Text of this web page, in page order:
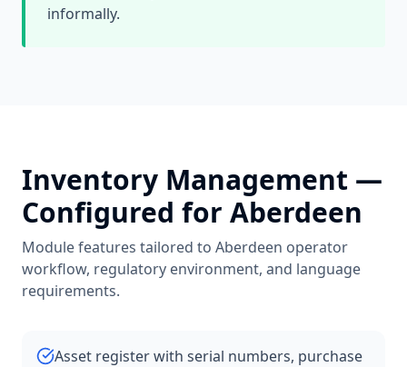
informally.
Inventory Management —
Configured for Aberdeen
Module features tailored to Aberdeen operator
workflow, regulatory environment, and language
requirements.
Asset register with serial numbers, purchase